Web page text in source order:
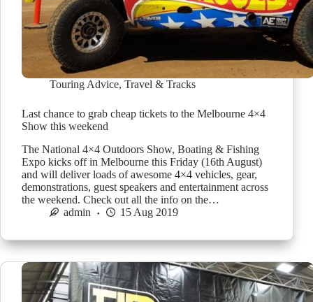
Touring Advice, Travel & Tracks
Last chance to grab cheap tickets to the Melbourne 4×4
Show this weekend
The National 4×4 Outdoors Show, Boating & Fishing
Expo kicks off in Melbourne this Friday (16th August)
and will deliver loads of awesome 4×4 vehicles, gear,
demonstrations, guest speakers and entertainment across
the weekend. Check out all the info on the…
admin
15 Aug 2019